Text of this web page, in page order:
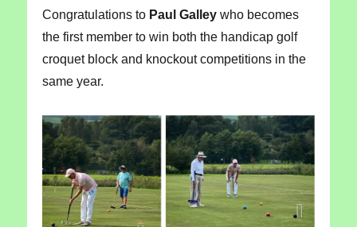
Congratulations to Paul Galleywho becomes
the first member to win both the handicap golf
croquet block and knockout competitions in the
same year.